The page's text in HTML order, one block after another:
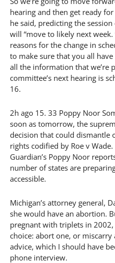
hearing and then get ready
he said, predicting the
will “move to likely next week.
reasons for the change in
to make sure that you all
all the information that we’re
committee’s next hearing is
16.
2h ago 15. 33 Poppy Noor
soon as tomorrow, the
decision that could dismantle
rights codified by Roe v
Guardian’s Poppy Noor
number of states are
accessible.
Michigan’s attorney general,
she would have an abortion.
pregnant with triplets in
choice: abort one, or miscarry
advice, which I should have
phone interview.